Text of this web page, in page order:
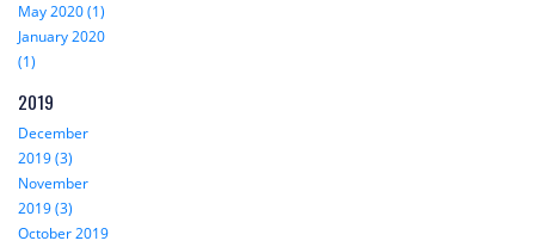
May 2020 (1)
January 2020
(1)
2019
December
2019 (3)
November
2019 (3)
October 2019